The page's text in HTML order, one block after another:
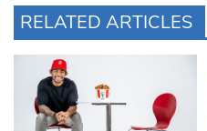
RELATED ARTICLES